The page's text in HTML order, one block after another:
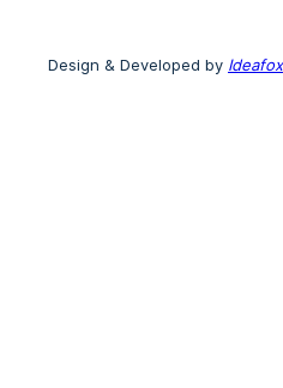
Design & Developed by Ideafox